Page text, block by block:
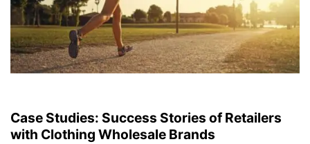
Case Studies: Success Stories of Retailers
with Clothing Wholesale Brands